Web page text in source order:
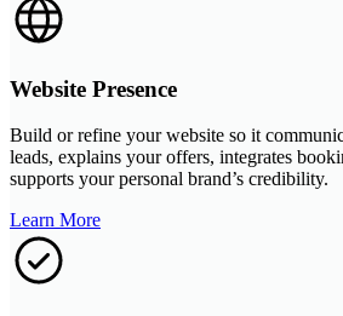
Website Presence
Build or refine your website so it
leads, explains your offers, integrates
supports your personal brand’s credibility.
Learn More